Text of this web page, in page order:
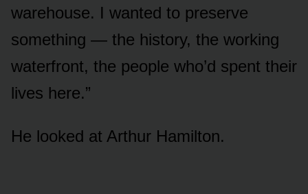
warehouse. I wanted to preserve
something — the history, the working
waterfront, the people who’d spent their
lives here.”
He looked at Arthur Hamilton.